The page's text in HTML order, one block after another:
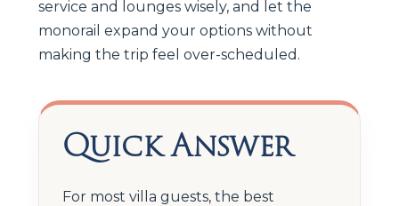
service and lounges wisely, and let the
monorail expand your options without
making the trip feel over-scheduled.
Quick Answer
For most villa guests, the best